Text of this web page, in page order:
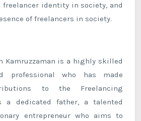
freelancer identity in society, and
of freelancers in society.
Kamruzzaman is a highly skilled
professional who has made
to the Freelancing
a dedicated father, a talented
entrepreneur who aims to